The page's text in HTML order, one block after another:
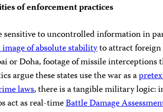
of enforcement practices
sensitive to uncontrolled information in
of absolute stabilityto attract
or Doha, footage of missile interceptions
argue these states use the war as a
laws, there is a tangible military logic:
act as real-timeBattle Damage